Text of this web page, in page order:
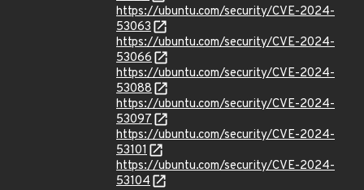
https://ubuntu.com/security/CVE-2024-
53063
https://ubuntu.com/security/CVE-2024-
53066
https://ubuntu.com/security/CVE-2024-
53088
https://ubuntu.com/security/CVE-2024-
53097
https://ubuntu.com/security/CVE-2024-
53101
https://ubuntu.com/security/CVE-2024-
53104